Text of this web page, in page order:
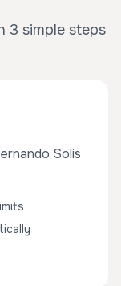
3 simple steps
Solis